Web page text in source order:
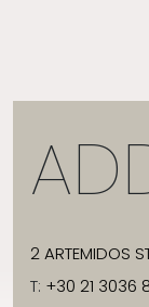
2 ARTEMIDOS
T: +30 21 3036